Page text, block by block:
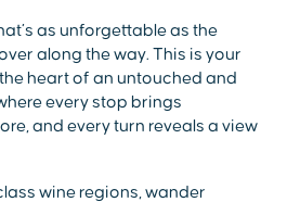
as unforgettable as the
along the way. This is your
heart of an untouched and
every stop brings
and every turn reveals a view
wine regions, wander